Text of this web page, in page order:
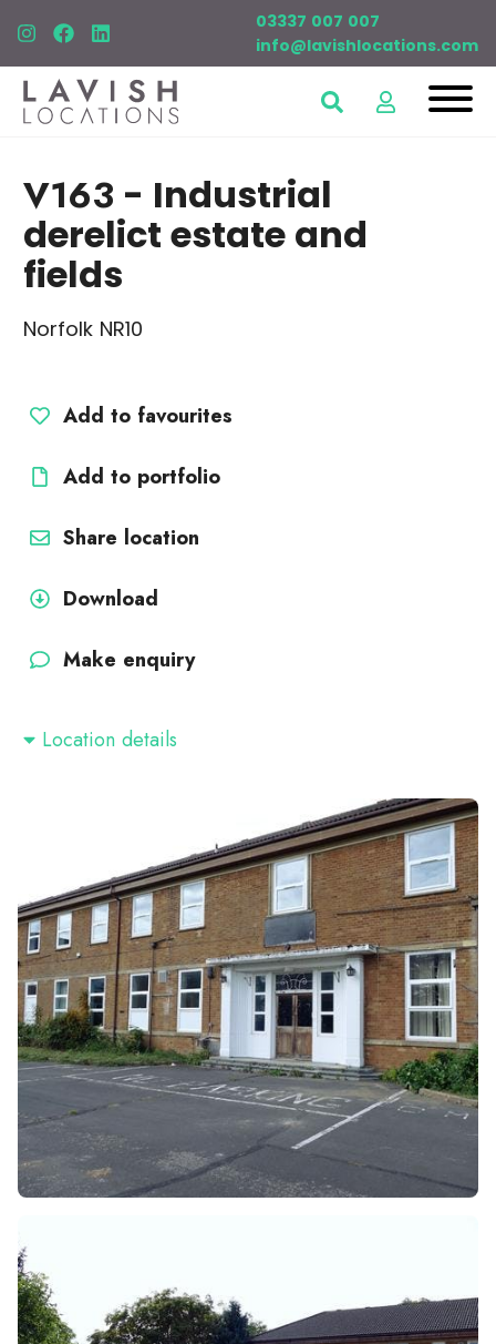
03337 007 007
info@lavishlocations.com
V163 - Industrial
derelict estate and
fields
Norfolk NR10
Add to favourites
Add to portfolio
Share location
Download
Make enquiry
Location details